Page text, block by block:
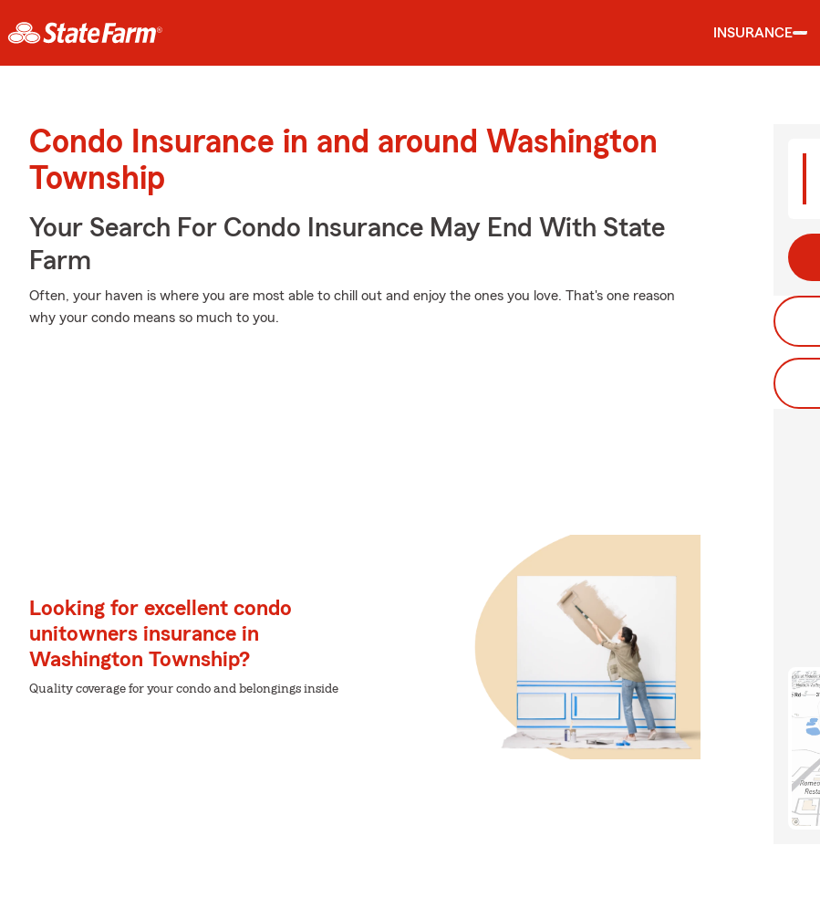
INSURANCE
Condo Insurance in and around Washington
Township
Your Search For Condo Insurance May End With State
Farm
Often, your haven is where you are most able to chill out and enjoy the ones you love. That's one reason
why your condo means so much to you.
Looking for excellent condo
unitowners insurance in
Washington Township?
Quality coverage for your condo and belongings inside